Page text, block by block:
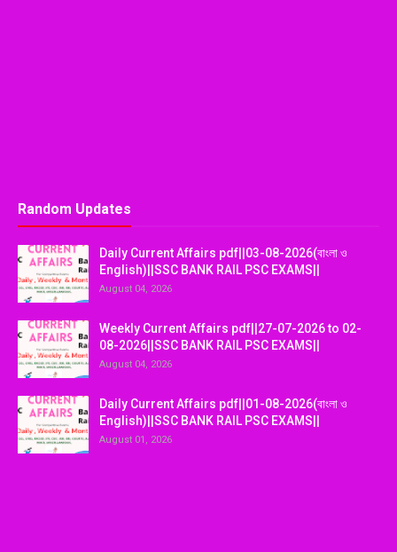
Random Updates
Daily Current Affairs pdf||03-08-2026(বাংলা ও
English)||SSC BANK RAIL PSC EXAMS||
August 04, 2026
Weekly Current Affairs pdf||27-07-2026 to 02-
08-2026||SSC BANK RAIL PSC EXAMS||
August 04, 2026
Daily Current Affairs pdf||01-08-2026(বাংলা ও
English)||SSC BANK RAIL PSC EXAMS||
August 01, 2026